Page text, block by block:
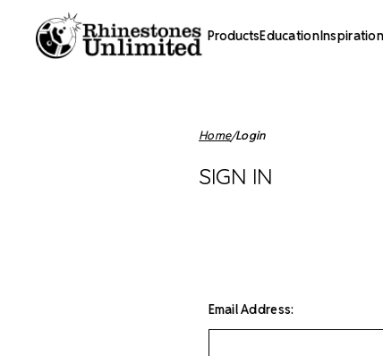
ProductsEducationInspiration
Home Login
SIGN IN
Email Address: